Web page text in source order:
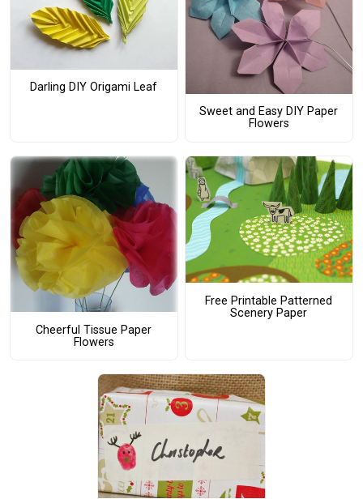
Darling DIY Origami Leaf
Sweet and Easy DIY Paper
Flowers
Cheerful Tissue Paper
Flowers
Free Printable Patterned
Scenery Paper